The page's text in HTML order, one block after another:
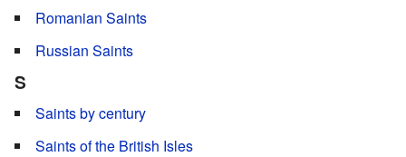
Romanian Saints
Russian Saints
S
Saints by century
Saints of the British Isles